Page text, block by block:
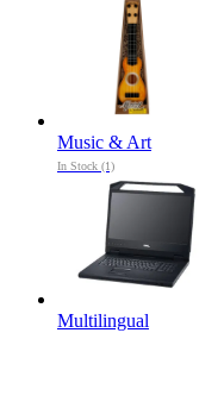
Music & Art
In Stock (1)
Multilingual